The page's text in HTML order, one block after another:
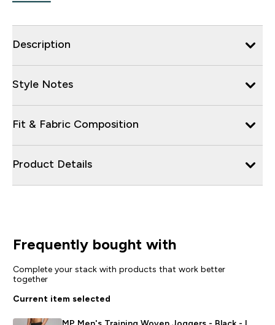
Description
Style Notes
Fit & Fabric Composition
Product Details
Frequently bought with
Complete your stack with products that work better
together
Current item selected
MP Men's Training Woven Joggers - Black - L